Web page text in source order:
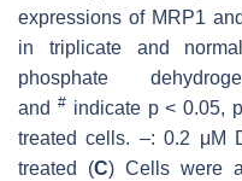
expressions of MRP1
in triplicate and
phosphate
and #indicate p< 0.05, p
treated cells. –: 0.2 μM
treated (C) Cells were